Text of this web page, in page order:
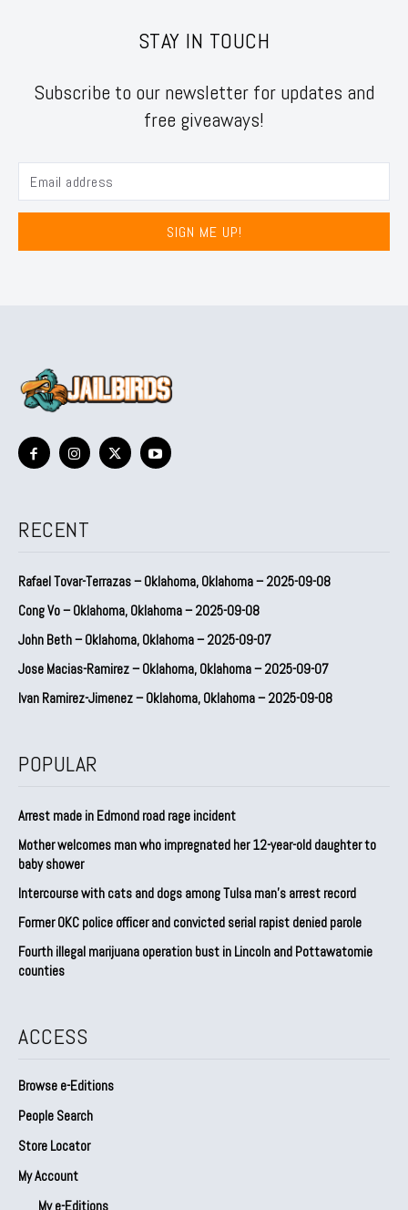
STAY IN TOUCH
Subscribe to our newsletter for updates and
free giveaways!
SIGN ME UP!
RECENT
Rafael Tovar-Terrazas – Oklahoma, Oklahoma – 2025-09-08
Cong Vo – Oklahoma, Oklahoma – 2025-09-08
John Beth – Oklahoma, Oklahoma – 2025-09-07
Jose Macias-Ramirez – Oklahoma, Oklahoma – 2025-09-07
Ivan Ramirez-Jimenez – Oklahoma, Oklahoma – 2025-09-08
POPULAR
Arrest made in Edmond road rage incident
Mother welcomes man who impregnated her 12-year-old daughter to
baby shower
Intercourse with cats and dogs among Tulsa man’s arrest record
Former OKC police officer and convicted serial rapist denied parole
Fourth illegal marijuana operation bust in Lincoln and Pottawatomie
counties
ACCESS
Browse e-Editions
People Search
Store Locator
My Account
My e-Editions